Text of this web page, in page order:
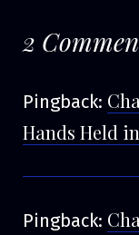
2
Pingback:
Hands Held
Pingback: